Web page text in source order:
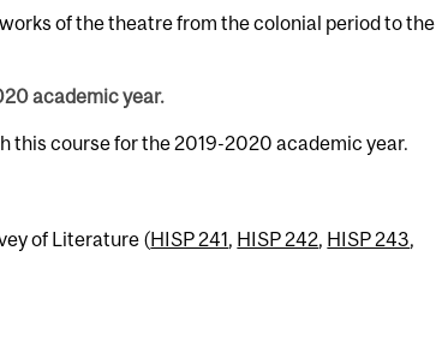
of the theatre from the colonial period to the
academic year.
this course for the 2019-2020 academic year.
of Literature (HISP 241 , HISP 242, HISP 243,